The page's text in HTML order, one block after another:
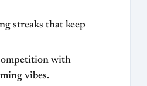
streaks that keep
with
vibes.